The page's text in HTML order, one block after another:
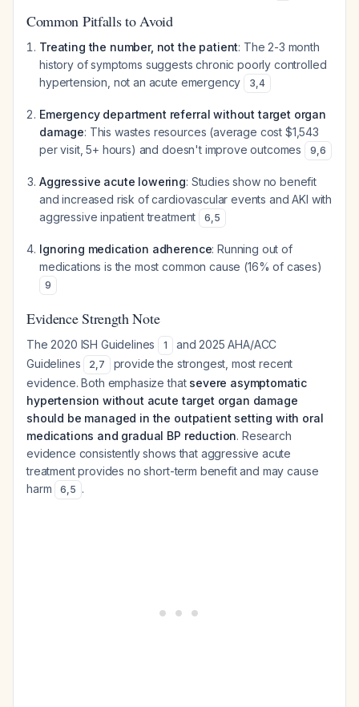
Common Pitfalls to Avoid
Treating the number, not the patient: The 2-3 month
history of symptoms suggests chronic poorly controlled
hypertension, not an acute emergency
3,4
Emergency department referral without target organ
damage: This wastes resources (average cost $1,543
per visit, 5+ hours) and doesn't improve outcomes
9,6
Aggressive acute lowering: Studies show no benefit
and increased risk of cardiovascular events and AKI with
aggressive inpatient treatment
6,5
Ignoring medication adherence: Running out of
medications is the most common cause (16% of cases)
9
Evidence Strength Note
The 2020 ISH Guidelines 1
and 2025 AHA/ACC
Guidelines
2,7
provide the strongest, most recent
evidence. Both emphasize that severe asymptomatic
hypertension without acute target organ damage
should be managed in the outpatient setting with oral
medications and gradual BP reduction. Research
evidence consistently shows that aggressive acute
treatment provides no short-term benefit and may cause
harm
6,5 .